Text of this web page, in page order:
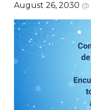
August 26, 2030 @